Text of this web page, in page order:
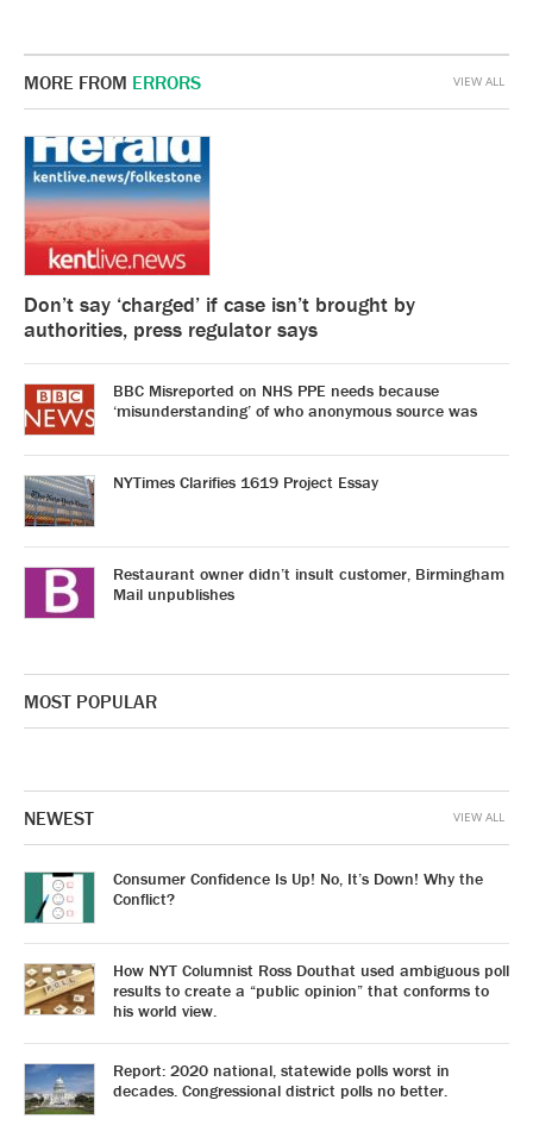
MORE FROM ERRORS
Don’t say ‘charged’ if case isn’t brought by
authorities, press regulator says
BBC Misreported on NHS PPE needs because
‘misunderstanding’ of who anonymous source was
NYTimes Clarifies 1619 Project Essay
Restaurant owner didn’t insult customer, Birmingham
Mail unpublishes
VIEW ALL
MOST POPULAR
NEWEST
Consumer Confidence Is Up! No, It’s Down! Why the
Conflict?
How NYT Columnist Ross Douthat used ambiguous poll
results to create a “public opinion” that conforms to
his world view.
Report: 2020 national, statewide polls worst in
decades. Congressional district polls no better.
VIEW ALL